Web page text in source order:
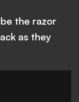
the razor
as they